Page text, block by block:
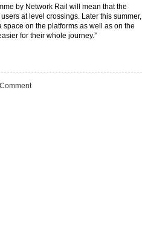
by Network Rail will mean that the
at level crossings. Later this summer,
on the platforms as well as on the
for their whole journey.”
Comment